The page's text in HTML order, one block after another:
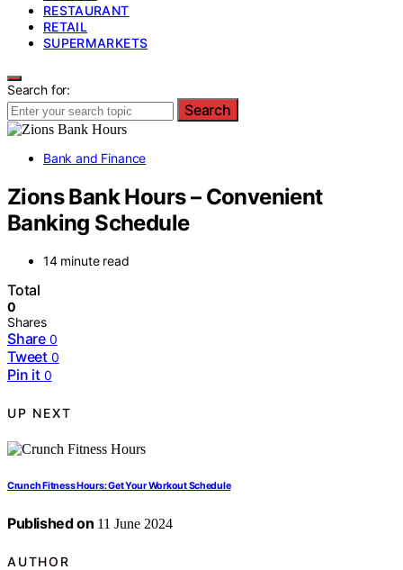
RESTAURANT
RETAIL
SUPERMARKETS
Search for:
Search
Bank and Finance
Zions Bank Hours – Convenient
Banking Schedule
14 minute read
Total
0
Shares
Share 0
Tweet 0
Pin it 0
UP NEXT
Crunch Fitness Hours: Get Your Workout Schedule
Published on 11 June 2024
AUTHOR